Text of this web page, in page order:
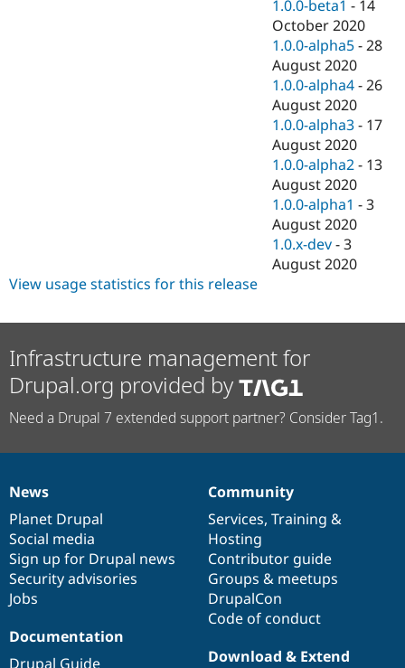
1.0.0-beta1 - 14
October 2020
1.0.0-alpha5 -28
August 2020
1.0.0-alpha4 -26
August 2020
1.0.0-alpha3 - 17
August 2020
1.0.0-alpha2 - 13
August 2020
1.0.0-alpha1 -3
August 2020
1.0.x-dev -3
August 2020
View usage statistics for this release
Infrastructure management for
Drupal.org provided by
Need a Drupal 7 extended support partner? Consider Tag1.
News
items
News
Planet Drupal
Social media
Sign up for Drupal news
Security advisories
Jobs
Our
community
Community
Services, Training &
Hosting
Contributor guide
Groups & meetups
DrupalCon
Code of conduct
Documentation
Documentation
Drupal Guide
Drupal
code
base
Download & Extend
Governance
of
community